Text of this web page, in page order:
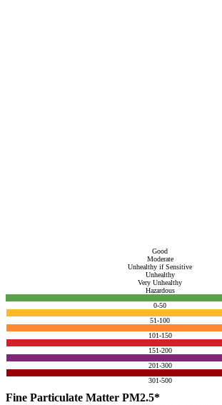
Good
Moderate
Unhealthy if Sensitive
Unhealthy
Very Unhealthy
Hazardous
0-50
51-100
101-150
151-200
201-300
301-500
Fine Particulate Matter PM2.5*